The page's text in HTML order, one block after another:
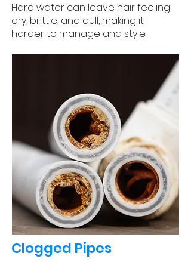
Hard water can leave hair feeling
dry, brittle, and dull, making it
harder to manage and style.
Clogged Pipes